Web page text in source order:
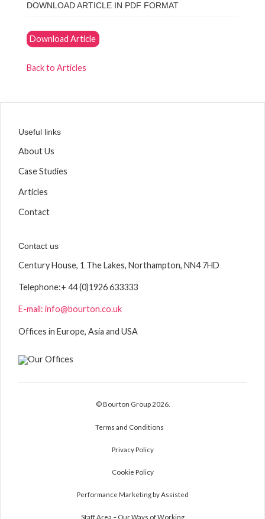
DOWNLOAD ARTICLE IN PDF FORMAT
Download Article
Back to Articles
Useful links
About Us
Case Studies
Articles
Contact
Contact us
Century House, 1 The Lakes, Northampton, NN4 7HD
Telephone:+ 44 (0)1926 633333
E-mail: info@bourton.co.uk
Offices in Europe, Asia and USA
© Bourton Group 2026.
Terms and Conditions
Privacy Policy
Cookie Policy
Performance Marketing by Assisted
Staff Area – Our Ways of Working